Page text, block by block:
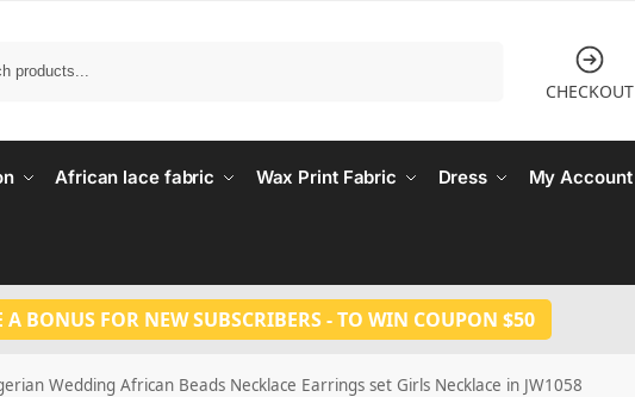
CHECKOUT
African lace fabric Wax Print Fabric Dress My Account
A BONUS FOR NEW SUBSCRIBERS - TO WIN COUPON $50
Wedding African Beads Necklace Earrings set Girls Necklace in JW1058